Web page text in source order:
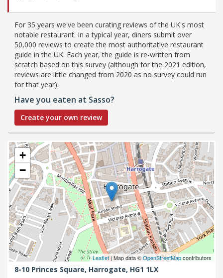
For 35 years we've been curating reviews of the UK's most
notable restaurant. In a typical year, diners submit over
50,000 reviews to create the most authoritative restaurant
guide in the UK. Each year, the guide is re-written from
scratch based on this survey (although for the 2021 edition,
reviews are little changed from 2020 as no survey could run
for that year).
Have you eaten at Sasso?
Create your own review
+
−
Leaflet| Map data ©OpenStreetMapcontributors
8-10 Princes Square, Harrogate, HG1 1LX